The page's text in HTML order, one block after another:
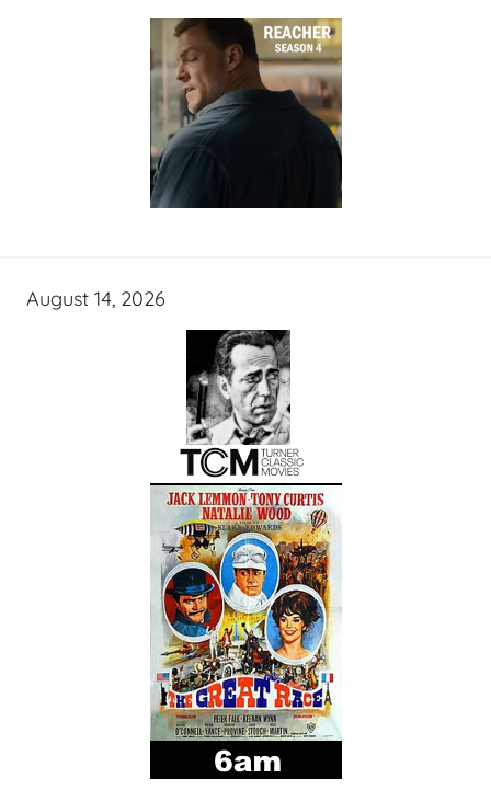
August 14, 2026